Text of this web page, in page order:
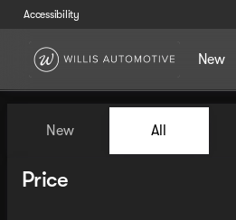
Accessibility
New
Vehicles for
New All
Price